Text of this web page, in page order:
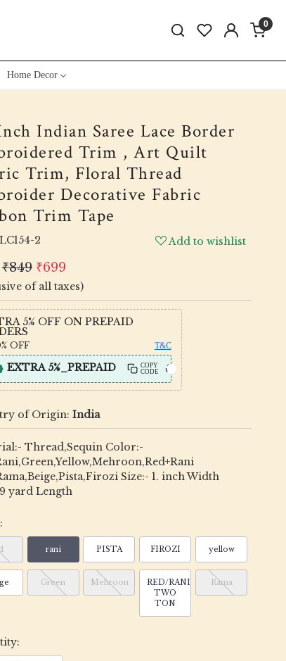
0
Home Decor
Indian Saree Lace Border
Trim , Art Quilt
Trim, Floral Thread
Decorative Fabric
Trim Tape
LC154-2
Add to wishlist
₹849 ₹699
of all taxes)
5% OFF ON PREPAID
OFF T&C
EXTRA 5%_PREPAID
COPY
CODE
of Origin: India
Thread,Sequin Color:-
Size:- 1. inch Width
yard Length
rani PISTA FIROZI yellow
Green Mehroon
RED/RANI
TWO
TON
Rama